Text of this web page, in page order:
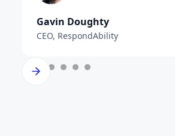
Gavin Doughty
CEO, RespondAbility